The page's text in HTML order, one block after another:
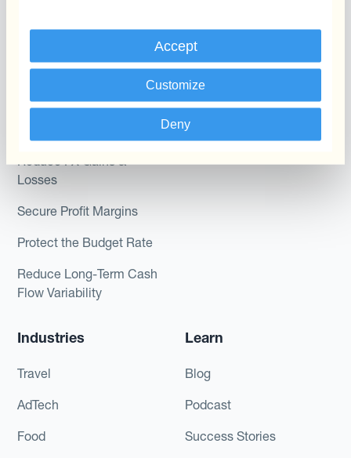
Accept
Customize
Deny
Payments & Collections
Reduce FX Gains &
Losses
Secure Profit Margins
Protect the Budget Rate
Reduce Long-Term Cash
Flow Variability
Kantox for CFOs
Kantox for Treasurers
Kantox for CEOs
Kantox for Mid-Sized
Businesses
Industries
Travel
AdTech
Food
Learn
Blog
Podcast
Success Stories